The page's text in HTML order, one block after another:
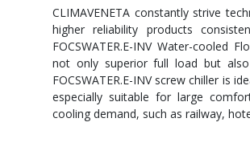
CLIMAVENETA constantly strive
higher reliability products
FOCSWATER.E-INV Water-cooled
not only superior full load but
FOCSWATER.E-INV screw chiller is
especially suitable for large
cooling demand, such as railway,